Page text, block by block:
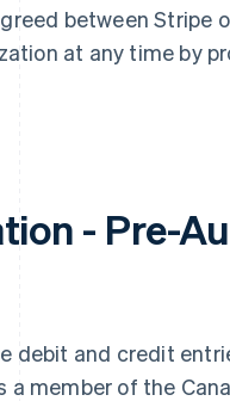
between Stripe
at any time by
- Pre-
debit and credit
member of the